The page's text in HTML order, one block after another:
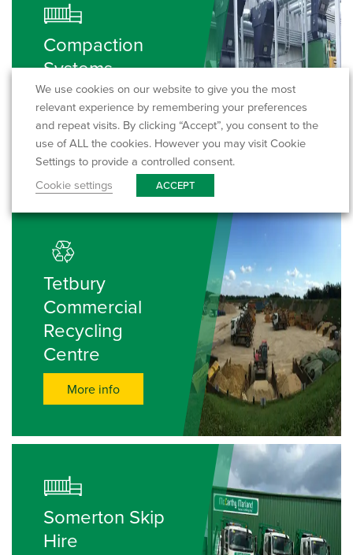
Compaction
Systems
More info
Tetbury
Commercial
Recycling
Centre
More info
Somerton Skip
Hire
We use cookies on our website to give you the most
relevant experience by remembering your preferences
and repeat visits. By clicking “Accept”, you consent to the
use of ALL the cookies. However you may visit Cookie
Settings to provide a controlled consent.
Cookie settings
ACCEPT